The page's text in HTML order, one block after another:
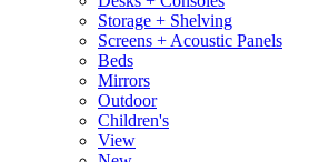
Storage + Shelving
Screens + Acoustic Panels
Beds
Mirrors
Outdoor
Children's
View